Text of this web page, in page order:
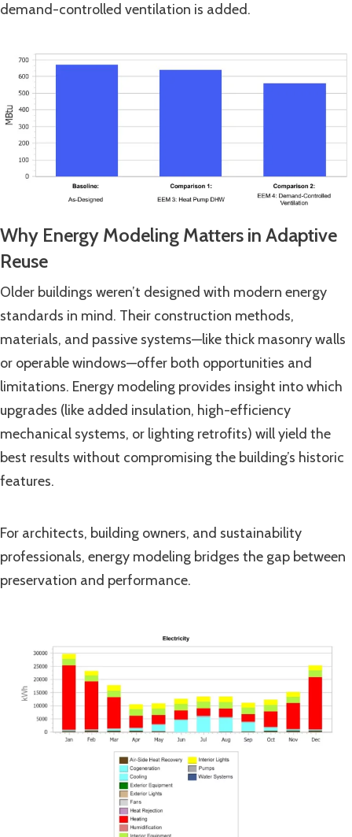
demand-controlled ventilation is added.
Why Energy Modeling Matters in Adaptive
Reuse
Older buildings weren’t designed with modern energy
standards in mind. Their construction methods,
materials, and passive systems—like thick masonry walls
or operable windows—offer both opportunities and
limitations. Energy modeling provides insight into which
upgrades (like added insulation, high-efficiency
mechanical systems, or lighting retrofits) will yield the
best results without compromising the building’s historic
features.
For architects, building owners, and sustainability
professionals, energy modeling bridges the gap between
preservation and performance.